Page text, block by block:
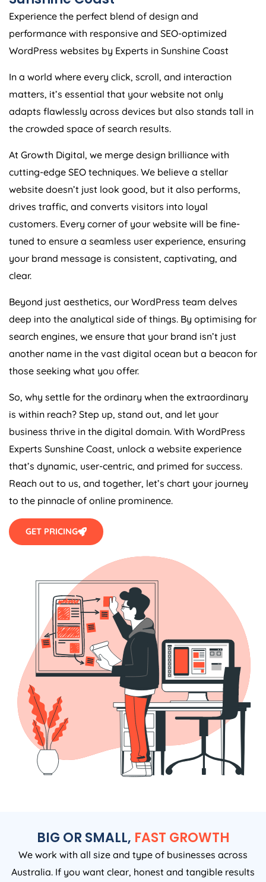
Experience the perfect blend of design and
performance with responsive and SEO-optimized
WordPress websites by Experts in Sunshine Coast
In a world where every click, scroll, and interaction
matters, it’s essential that your website not only
adapts flawlessly across devices but also stands tall in
the crowded space of search results.
At Growth Digital, we merge design brilliance with
cutting-edge SEO techniques. We believe a stellar
website doesn’t just look good, but it also performs,
drives traffic, and converts visitors into loyal
customers. Every corner of your website will be fine-
tuned to ensure a seamless user experience, ensuring
your brand message is consistent, captivating, and
clear.
Beyond just aesthetics, our WordPress team delves
deep into the analytical side of things. By optimising for
search engines, we ensure that your brand isn’t just
another name in the vast digital ocean but a beacon for
those seeking what you offer.
So, why settle for the ordinary when the extraordinary
is within reach? Step up, stand out, and let your
business thrive in the digital domain. With WordPress
Experts Sunshine Coast, unlock a website experience
that’s dynamic, user-centric, and primed for success.
Reach out to us, and together, let’s chart your journey
to the pinnacle of online prominence.
GET PRICING
BIG OR SMALL, FAST GROWTH
We work with all size and type of businesses across
Australia. If you want clear, honest and tangible results